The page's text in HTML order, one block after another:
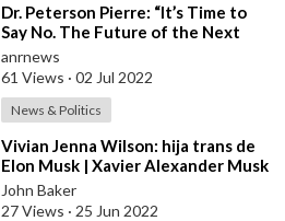
⁣Dr. Peterson Pierre: “It’s Time to
Say No. The Future of the Next
Generation Rests With Us.”
anrnews
61 Views · 02 Jul 2022
News & Politics
⁣Vivian Jenna Wilson: hija trans de
Elon Musk | Xavier Alexander Musk
| Hijos de Elon Musk
John Baker
27 Views · 25 Jun 2022